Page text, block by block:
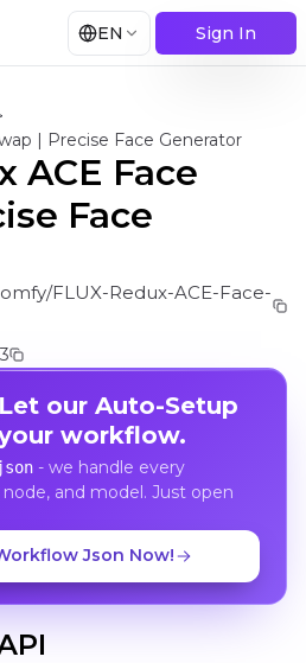
EN Sign In
| Precise Face Generator
ACE Face
Face
FLUX-Redux-ACE-Face-
our Auto-Setup
workflow.
- we handle every
and model. Just open
Json Now!